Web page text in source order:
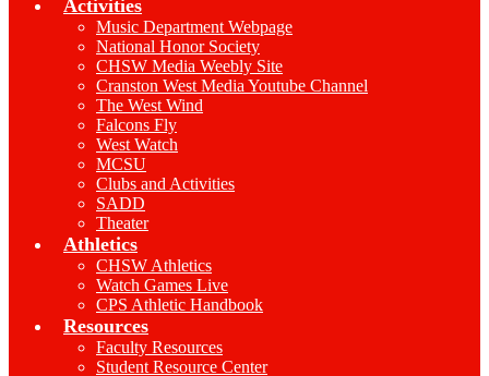
Activities
Music Department Webpage
National Honor Society
CHSW Media Weebly Site
Cranston West Media Youtube Channel
The West Wind
Falcons Fly
West Watch
MCSU
Clubs and Activities
SADD
Theater
Athletics
CHSW Athletics
Watch Games Live
CPS Athletic Handbook
Resources
Faculty Resources
Student Resource Center